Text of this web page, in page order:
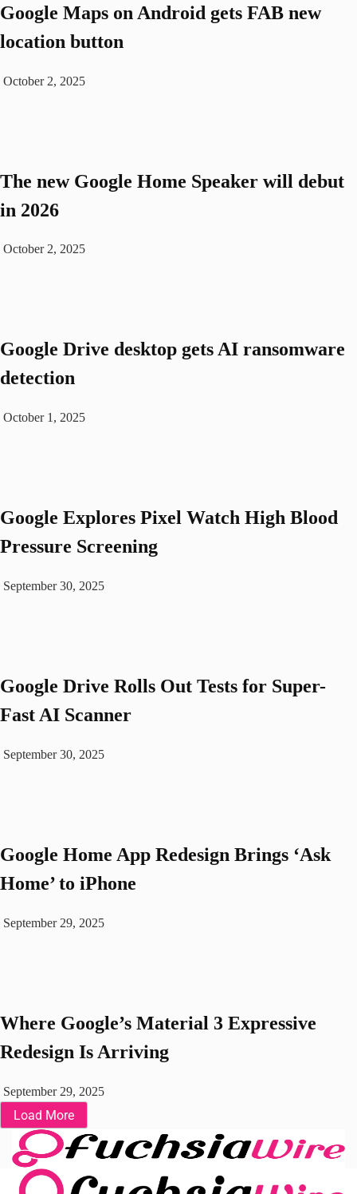
Google Maps on Android gets FAB new
location button
October 2, 2025
The new Google Home Speaker will debut
in 2026
October 2, 2025
Google Drive desktop gets AI ransomware
detection
October 1, 2025
Google Explores Pixel Watch High Blood
Pressure Screening
September 30, 2025
Google Drive Rolls Out Tests for Super-
Fast AI Scanner
September 30, 2025
Google Home App Redesign Brings ‘Ask
Home’ to iPhone
September 29, 2025
Where Google’s Material 3 Expressive
Redesign Is Arriving
September 29, 2025
Load More
Fuchsia OS